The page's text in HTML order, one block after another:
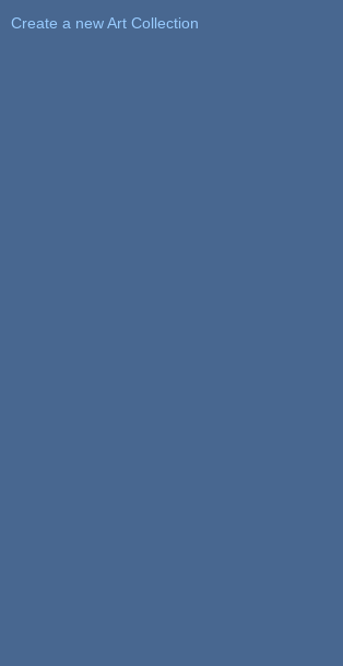
Create a new Art Collection